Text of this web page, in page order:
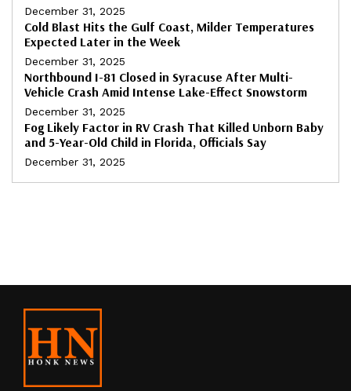
December 31, 2025
Cold Blast Hits the Gulf Coast, Milder Temperatures
Expected Later in the Week
December 31, 2025
Northbound I-81 Closed in Syracuse After Multi-
Vehicle Crash Amid Intense Lake-Effect Snowstorm
December 31, 2025
Fog Likely Factor in RV Crash That Killed Unborn Baby
and 5-Year-Old Child in Florida, Officials Say
December 31, 2025